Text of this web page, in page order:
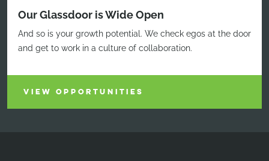
Our Glassdoor is Wide Open
And so is your growth potential. We check egos at the door
and get to work in a culture of collaboration.
VIEW OPPORTUNITIES